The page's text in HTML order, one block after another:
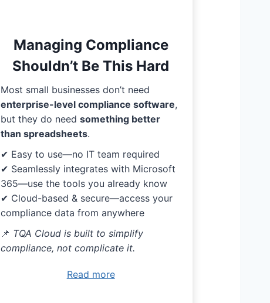
Managing Compliance
Shouldn’t Be This Hard
Most small businesses don’t need
enterprise-level compliance software,
but they do needsomething better
than spreadsheets.
✔ Easy to use—no IT team required
✔ Seamlessly integrates with Microsoft
365—use the tools you already know
✔ Cloud-based & secure—access your
compliance data from anywhere
📌 TQA Cloud is built to simplify
compliance, not complicate it.
Read more